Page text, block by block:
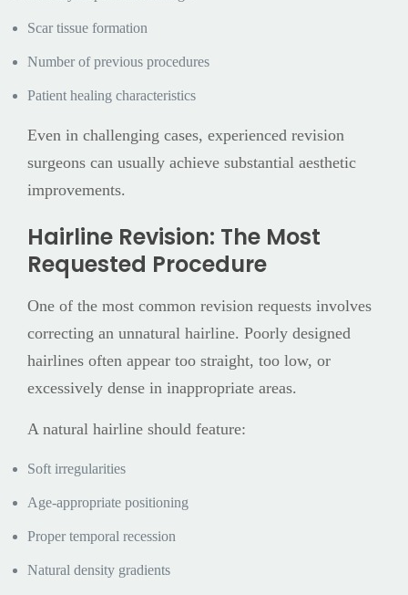
Scar tissue formation
Number of previous procedures
Patient healing characteristics
Even in challenging cases, experienced revision
surgeons can usually achieve substantial aesthetic
improvements.
Hairline Revision: The Most
Requested Procedure
One of the most common revision requests involves
correcting an unnatural hairline. Poorly designed
hairlines often appear too straight, too low, or
excessively dense in inappropriate areas.
A natural hairline should feature:
Soft irregularities
Age-appropriate positioning
Proper temporal recession
Natural density gradients